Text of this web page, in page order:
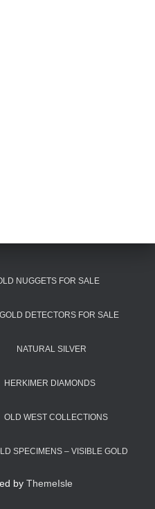
NUGGETS FOR SALE
GOLD DETECTORS FOR SALE
NATURAL SILVER
HERKIMER DIAMONDS
OLD WEST COLLECTIONS
SPECIMENS – VISIBLE GOLD
by ThemeIsle